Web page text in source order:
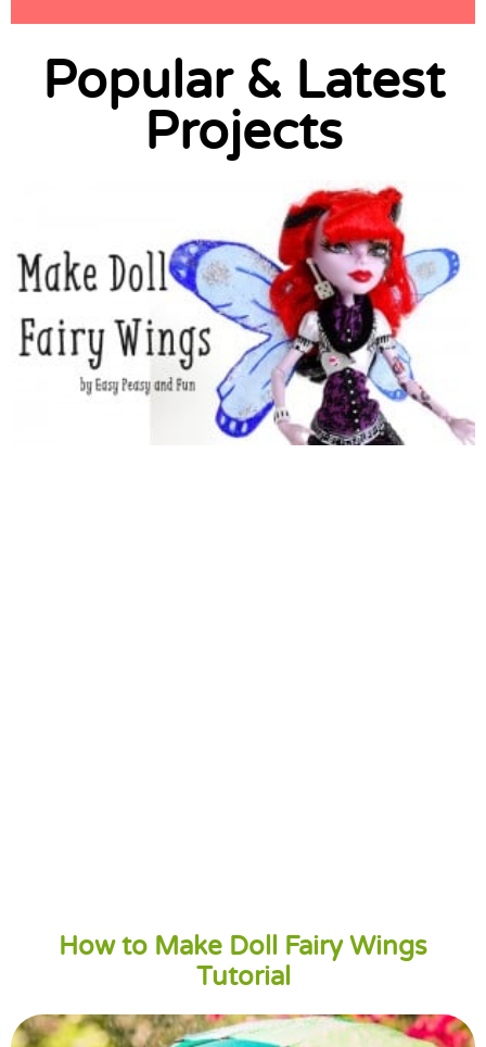
Popular & Latest
Projects
How to Make Doll Fairy Wings
Tutorial